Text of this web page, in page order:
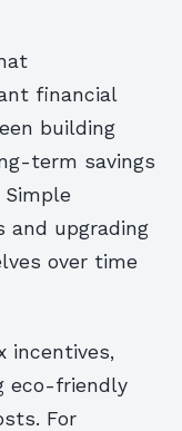
financial
building
term savings
and upgrading
over time
incentives,
eco-friendly
For